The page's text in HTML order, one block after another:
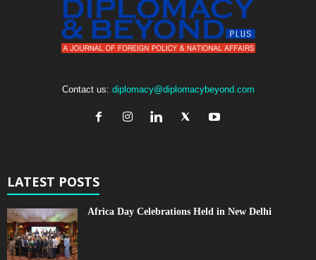
Contact us: diplomacy@diplomacybeyond.com
LATEST POSTS
Africa Day Celebrations Held in New Delhi